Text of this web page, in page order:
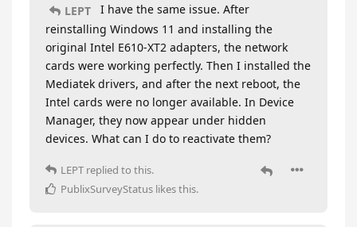
LEPT
I have the same issue. After
reinstalling Windows 11 and installing the
original Intel E610-XT2 adapters, the network
cards were working perfectly. Then I installed the
Mediatek drivers, and after the next reboot, the
Intel cards were no longer available. In Device
Manager, they now appear under hidden
devices. What can I do to reactivate them?
LEPT replied to this.
PublixSurveyStatus likes this.